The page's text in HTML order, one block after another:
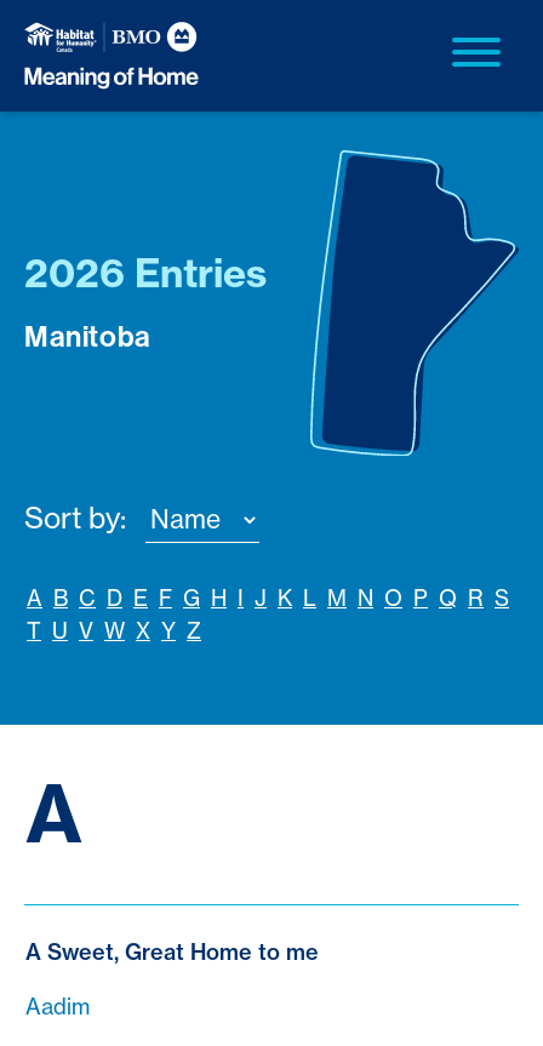
2026 Entries
Manitoba
Sort by:
A B C D E F G H I J K L M N O P Q R S
T U V W X Y Z
A
A Sweet, Great Home to me
Aadim